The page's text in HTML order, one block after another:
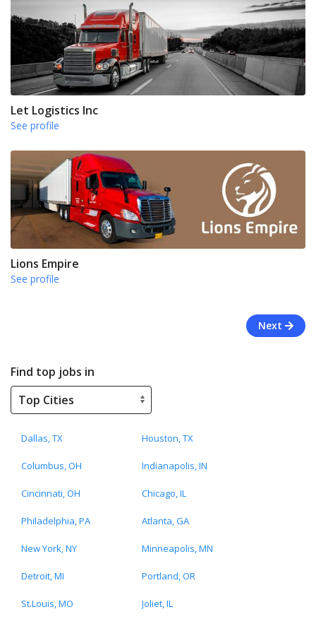
Let Logistics Inc
See profile
Lions Empire
See profile
Next
Find top jobs in
Dallas, TX Houston, TX
Columbus, OH Indianapolis, IN
Cincinnati, OH Chicago, IL
Philadelphia, PA Atlanta, GA
New York, NY Minneapolis, MN
Detroit, MI Portland, OR
St.Louis, MO Joliet, IL